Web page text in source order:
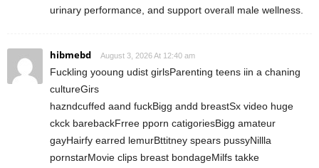
urinary performance, and support overall male wellness.
hibmebd August 3, 2026 At 12:40 am
Fuckling yooung udist girlsParenting teens iin a chaning
cultureGirs
hazndcuffed aand fuckBigg andd breastSx video huge
ckck barebackFrree pporn catigoriesBigg amateur
gayHairfy earred lemurBttitney spears pussyNillla
pornstarMovie clips breast bondageMilfs takke